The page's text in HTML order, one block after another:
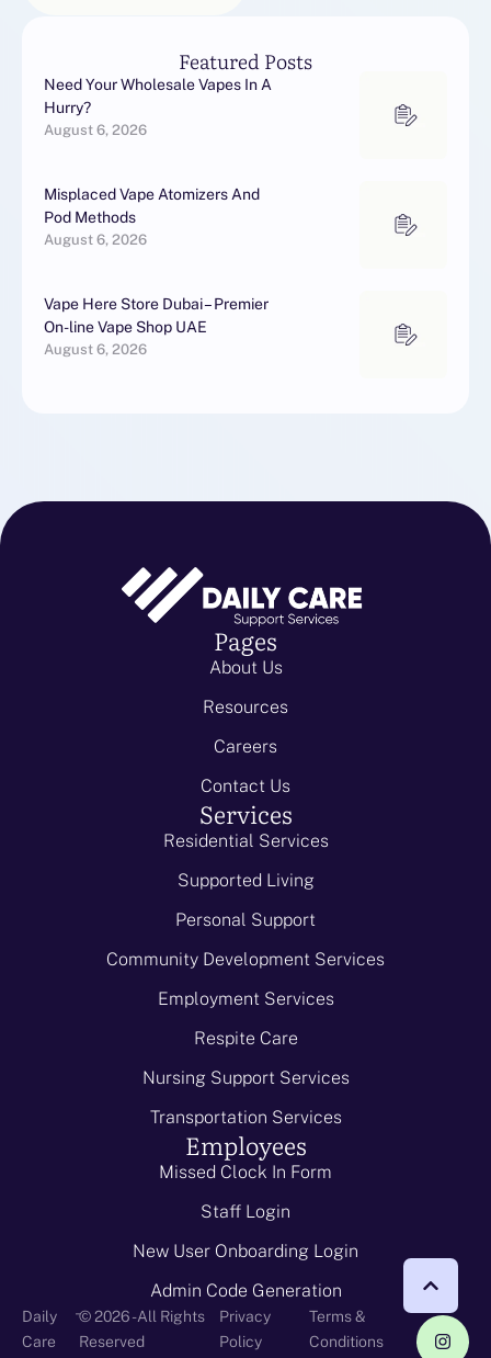
Featured Posts
Need Your Wholesale Vapes In A
Hurry?
August 6, 2026
Misplaced Vape Atomizers And
Pod Methods
August 6, 2026
Vape Here Store Dubai – Premier
On-line Vape Shop UAE
August 6, 2026
Pages
About Us
Resources
Careers
Contact Us
Services
Residential Services
Supported Living
Personal Support
Community Development Services
Employment Services
Respite Care
Nursing Support Services
Transportation Services
Employees
Missed Clock In Form
Staff Login
New User Onboarding Login
Admin Code Generation
Daily
Care
-© 2026 - All Rights
Reserved
Privacy
Policy
Terms &
Conditions